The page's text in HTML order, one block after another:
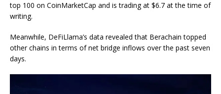
top 100 on CoinMarketCap and is trading at $6.7 at the time of
writing.
Meanwhile, DeFiLlama’s data revealed that Berachain topped
other chains in terms of net bridge inflows over the past seven
days.